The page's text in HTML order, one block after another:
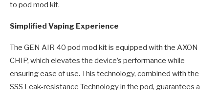
to pod mod kit.
Simplified Vaping Experience
The GEN AIR 40 pod mod kit is equipped with the AXON
CHIP, which elevates the device’s performance while
ensuring ease of use. This technology, combined with the
SSS Leak-resistance Technology in the pod, guarantees a